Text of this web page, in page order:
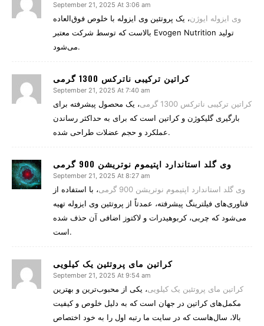
September 21, 2025 At 3:06 am
وی ایزوله ایوژن، یک پروتئین وی ایزوله با خلوص فوق‌العاده
بالاست که توسط شرکت معتبر Evogen Nutrition تولید
می‌شود.
کراتین ترکیبی ناترکس 1300 گرمی
September 21, 2025 At 7:40 am
کراتین ترکیبی ناترکس 1300 گرمی
، یک محصول پیشرفته برای
بارگیری گلیکوژن و کراتین است که برای به حداکثر رساندن
عملکرد و حجم عضلات طراحی شده.
وی گلد استاندارد اپتیموم نوتریشن 900 گرمی
September 21, 2025 At 8:27 am
وی گلد استاندارد اپتیموم نوتریشن 900 گرمی
، با استفاده از
فناوری‌های فیلترینگ پیشرفته، عمدتاً از پروتئین وی ایزوله تهیه
می‌شود که چربی، کربوهیدرات و لاکتوز اضافی آن حذف شده
است.
کراتین مای پروتئین یک کیلویی
September 21, 2025 At 9:54 am
کراتین مای پروتئین یک کیلویی، یکی از محبوب‌ترین و بهترین
مکمل‌های کراتین در جهان است که به دلیل خلوص و کیفیت
بالا، سال‌هاست که در سایت ما رتبه اول را به خود اختصاص